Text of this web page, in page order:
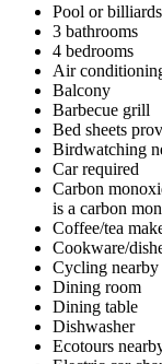
Pool or
3 bathrooms
4 bedrooms
Air
Balcony
Barbecue grill
Bed sheets
Birdwatching
Car required
Carbon
is a carbon
Coffee/tea
Cookware/
Cycling nearby
Dining room
Dining table
Dishwasher
Ecotours